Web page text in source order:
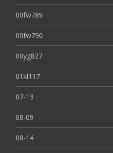
00fw789
00fw790
00yg827
01kl117
07-13
08-09
08-14